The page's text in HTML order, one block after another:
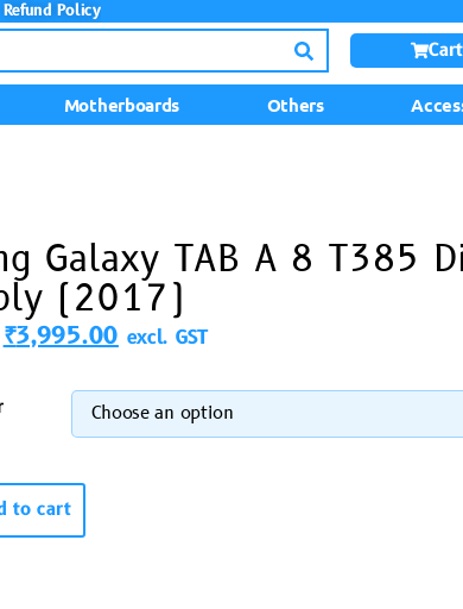
Refund Policy
Cart
Motherboards Others
Galaxy TAB A 8 T385
(2017)
₹3,995.00 excl. GST
to cart